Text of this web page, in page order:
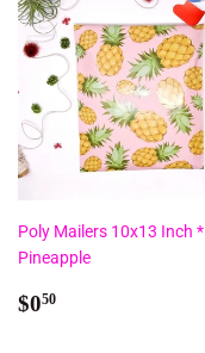
Poly Mailers 10x13 Inch *
Pineapple
Regular
$050